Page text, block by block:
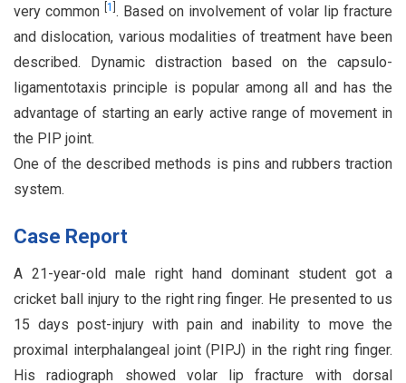
very common 1 . Based on involvement of volar lip fracture
and dislocation, various modalities of treatment have been
described. Dynamic distraction based on the capsulo-
ligamentotaxis principle is popular among all and has the
advantage of starting an early active range of movement in
the PIP joint.
One of the described methods is pins and rubbers traction
system.
Case Report
A 21-year-old male right hand dominant student got a
cricket ball injury to the right ring finger. He presented to us
15 days post-injury with pain and inability to move the
proximal interphalangeal joint (PIPJ) in the right ring finger.
His radiograph showed volar lip fracture with dorsal